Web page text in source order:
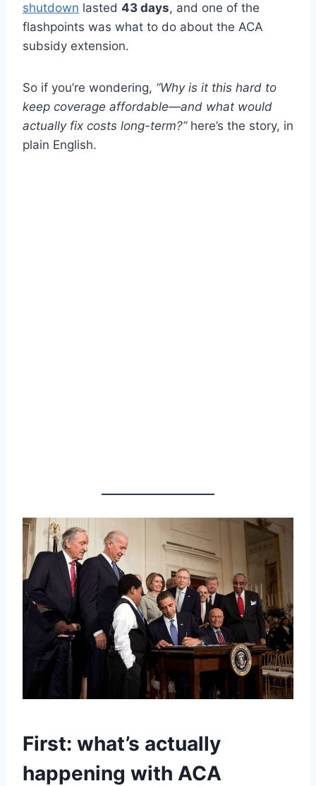
shutdown lasted 43 days, and one of the
flashpoints was what to do about the ACA
subsidy extension.
So if you’re wondering, “Why is it this hard to
keep coverage affordable—and what would
actually fix costs long-term?”here’s the story, in
plain English.
First: what’s actually
happening with ACA